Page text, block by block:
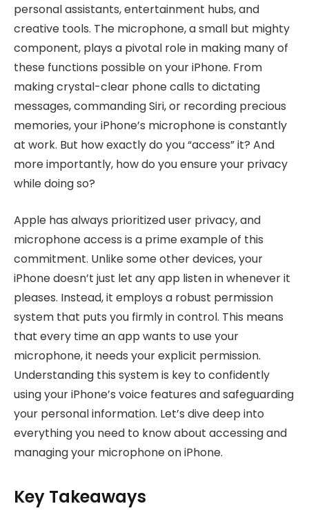
personal assistants, entertainment hubs, and
creative tools. The microphone, a small but mighty
component, plays a pivotal role in making many of
these functions possible on your iPhone. From
making crystal-clear phone calls to dictating
messages, commanding Siri, or recording precious
memories, your iPhone’s microphone is constantly
at work. But how exactly do you “access” it? And
more importantly, how do you ensure your privacy
while doing so?
Apple has always prioritized user privacy, and
microphone access is a prime example of this
commitment. Unlike some other devices, your
iPhone doesn’t just let any app listen in whenever it
pleases. Instead, it employs a robust permission
system that puts you firmly in control. This means
that every time an app wants to use your
microphone, it needs your explicit permission.
Understanding this system is key to confidently
using your iPhone’s voice features and safeguarding
your personal information. Let’s dive deep into
everything you need to know about accessing and
managing your microphone on iPhone.
Key Takeaways